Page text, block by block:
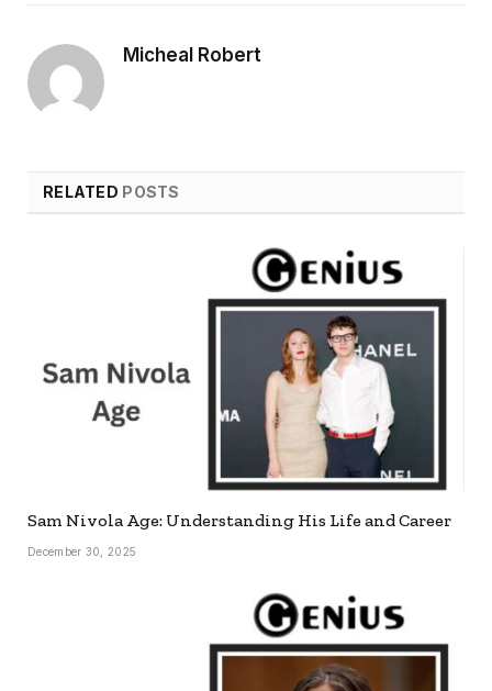
Micheal Robert
RELATED POSTS
Sam Nivola Age: Understanding His Life and Career
December 30, 2025